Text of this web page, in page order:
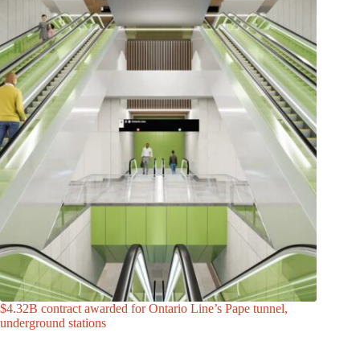
$4.32B contract awarded for Ontario Line’s Pape tunnel,
underground stations